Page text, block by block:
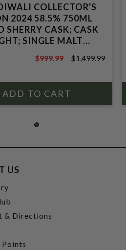
COLLECTOR'S
2024 58.5% 750ML
SHERRY CASK; CASK
SINGLE MALT
$1,499.99
$999.99 $1,499.99
US
& Directions